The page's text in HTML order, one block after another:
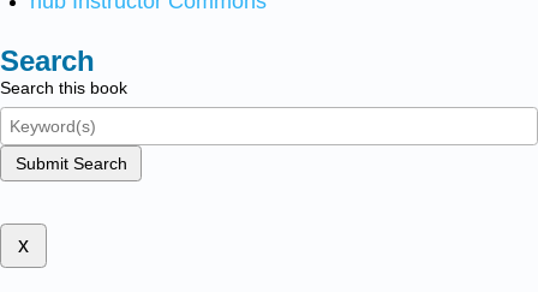
Search
Search this book
Submit Search
x